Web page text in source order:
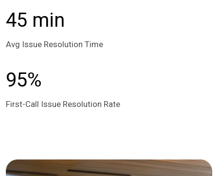
45 min
Avg Issue Resolution Time
95%
First-Call Issue Resolution Rate